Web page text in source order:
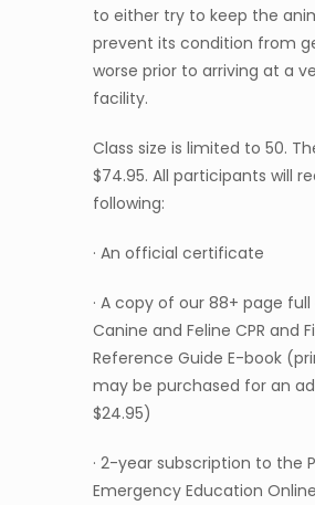
to either try to keep the
prevent its condition from
worse prior to arriving at a
facility.
Class size is limited to 50.
$74.95. All participants will
following:
· An official certificate
· A copy of our 88+ page
Canine and Feline CPR and
Reference Guide E-book
may be purchased for an
$24.95)
· 2-year subscription to the
Emergency Education